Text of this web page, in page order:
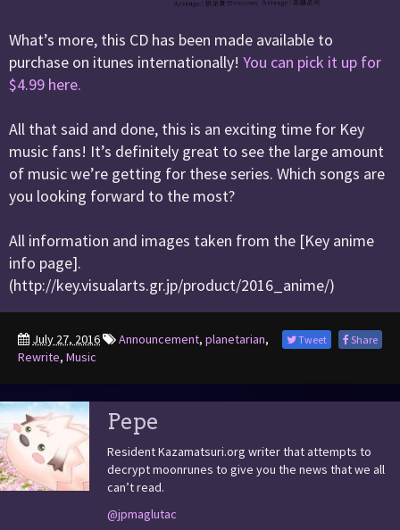
What’s more, this CD has been made available to
purchase on itunes internationally! You can pick it up for
$4.99 here.
All that said and done, this is an exciting time for Key
music fans! It’s definitely great to see the large amount
of music we’re getting for these series. Which songs are
you looking forward to the most?
All information and images taken from the [Key anime
info page].
(http://key.visualarts.gr.jp/product/2016_anime/)
Tweet Share
July 27, 2016 Announcement, planetarian,
Rewrite, Music
Pepe
Resident Kazamatsuri.org writer that attempts to
decrypt moonrunes to give you the news that we all
can’t read.
@jpmaglutac